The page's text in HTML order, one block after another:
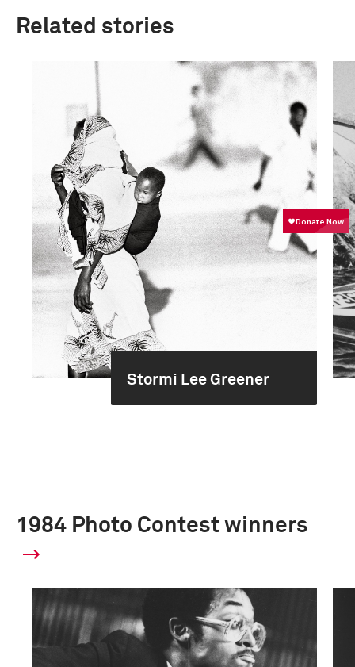
Related stories
Stormi Lee Greener
1984 Photo Contest winners